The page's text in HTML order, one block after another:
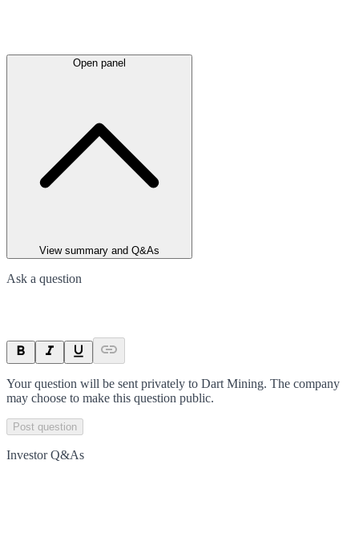
Open panel
View summary and Q&As
Ask a question
Your question will be sent privately to Dart Mining. The company
may choose to make this question public.
Post question
Investor Q&As